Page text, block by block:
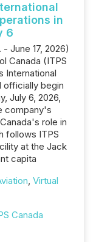
in
6
June 17, 2026)
Canada (ITPS
International
officially begin
July 6, 2026,
company's
role in
follows ITPS
at the Jack
capita
, Virtual
Canada